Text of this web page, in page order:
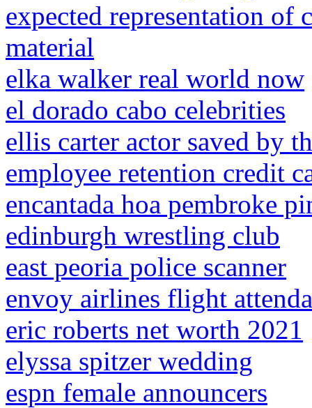
expected representation of
material
elka walker real world now
el dorado cabo celebrities
ellis carter actor saved by
employee retention credit
encantada hoa pembroke
edinburgh wrestling club
east peoria police scanner
envoy airlines flight
eric roberts net worth 2021
elyssa spitzer wedding
espn female announcers